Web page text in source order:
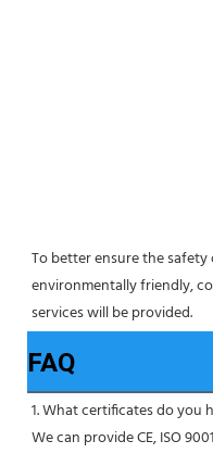
To better ensure the
environmentally friendly,
services will be provided.
FAQ
1. What certificates do you
We can provide CE, ISO